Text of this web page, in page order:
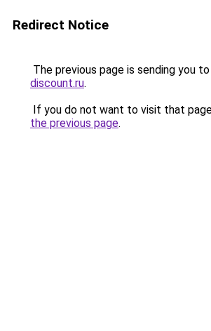
Redirect Notice
The previous page is sending you to
discount.ru.
If you do not want to visit that
the previous page.